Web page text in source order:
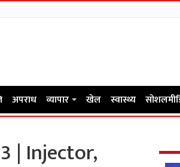
अपराध व्यापार खेल स्वास्थ्य
| Injector,